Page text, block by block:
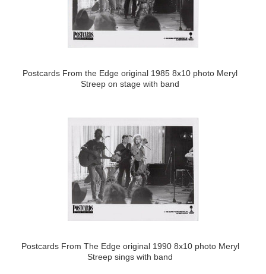
Postcards From the Edge original 1985 8x10 photo Meryl
Streep on stage with band
Postcards From The Edge original 1990 8x10 photo Meryl
Streep sings with band